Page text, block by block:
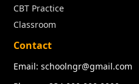
CBT Practice
Classroom
Contact
Email: schoolngr@gmail.com